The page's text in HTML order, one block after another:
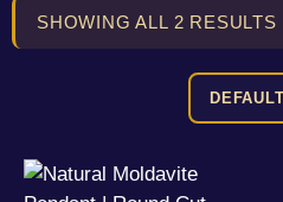
SHOWING ALL 2 RESULTS